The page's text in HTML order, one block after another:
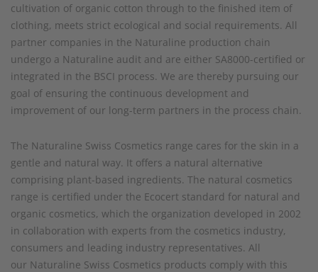
cultivation of organic cotton through to the finished item of
clothing, meets strict ecological and social requirements. All
partner companies in the Naturaline production chain
undergo a Naturaline audit and are either SA8000-certified or
integrated in the BSCI process. We are thereby pursuing our
goal of ensuring the continuous development and
improvement of our long-term partners in the process chain.
The Naturaline Swiss Cosmetics range cares for the skin in a
gentle and natural way. It offers a natural alternative
comprising plant-based ingredients. The natural cosmetics
range is certified under the Ecocert standard for natural and
organic cosmetics, which the organization developed in 2002
in collaboration with experts from the cosmetics industry,
consumers and leading industry representatives. All
our Naturaline Swiss Cosmetics products comply with this